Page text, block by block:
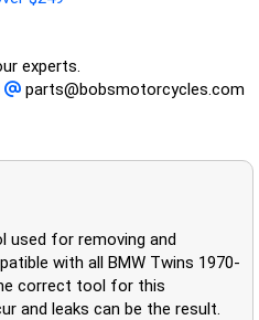
experts.
parts@bobsmotorcycles.com
used for removing and
with all BMW Twins 1970-
correct tool for this
and leaks can be the result.